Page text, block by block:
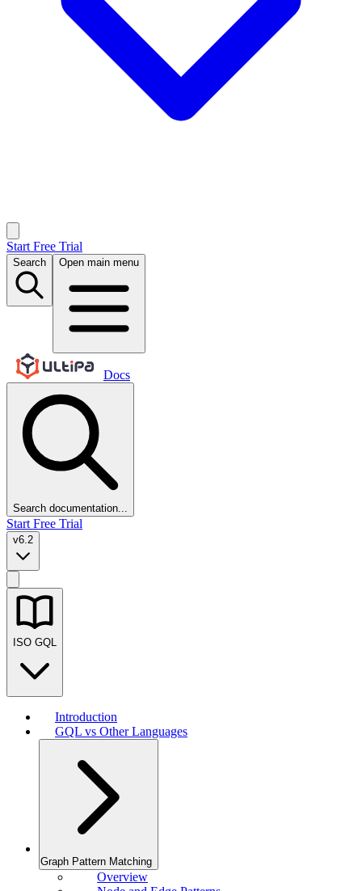
Start Free Trial
Search Open main menu
Docs
Search documentation...
Start Free Trial
v6.2
ISO GQL
Introduction
GQL vs Other Languages
Graph Pattern Matching
Overview